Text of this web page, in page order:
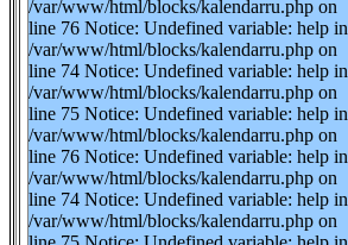
/var/www/html/blocks/kalendarru.php on
line 76 Notice: Undefined variable: help in
/var/www/html/blocks/kalendarru.php on
line 74 Notice: Undefined variable: help in
/var/www/html/blocks/kalendarru.php on
line 75 Notice: Undefined variable: help in
/var/www/html/blocks/kalendarru.php on
line 76 Notice: Undefined variable: help in
/var/www/html/blocks/kalendarru.php on
line 74 Notice: Undefined variable: help in
/var/www/html/blocks/kalendarru.php on